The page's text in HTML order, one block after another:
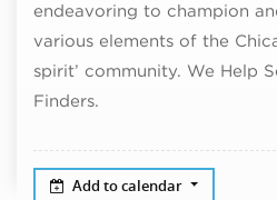
endeavoring to champion
various elements of the
spirit’ community. We Help
Finders.
Add to calendar